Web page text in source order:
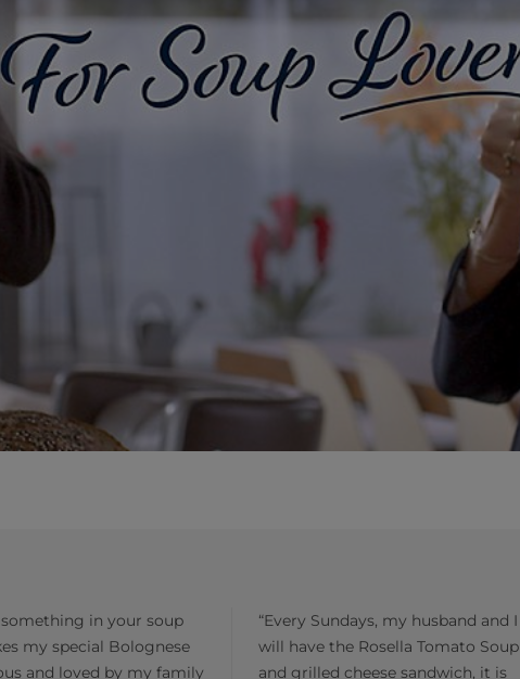
something in your soup
my special Bolognese
and loved by my family
“Every Sundays, my husband and I
will have the Rosella Tomato Soup
and grilled cheese sandwich, it is